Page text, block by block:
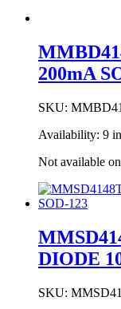
200mA
SKU:
Availability: 9
Not available
DIODE
SKU: